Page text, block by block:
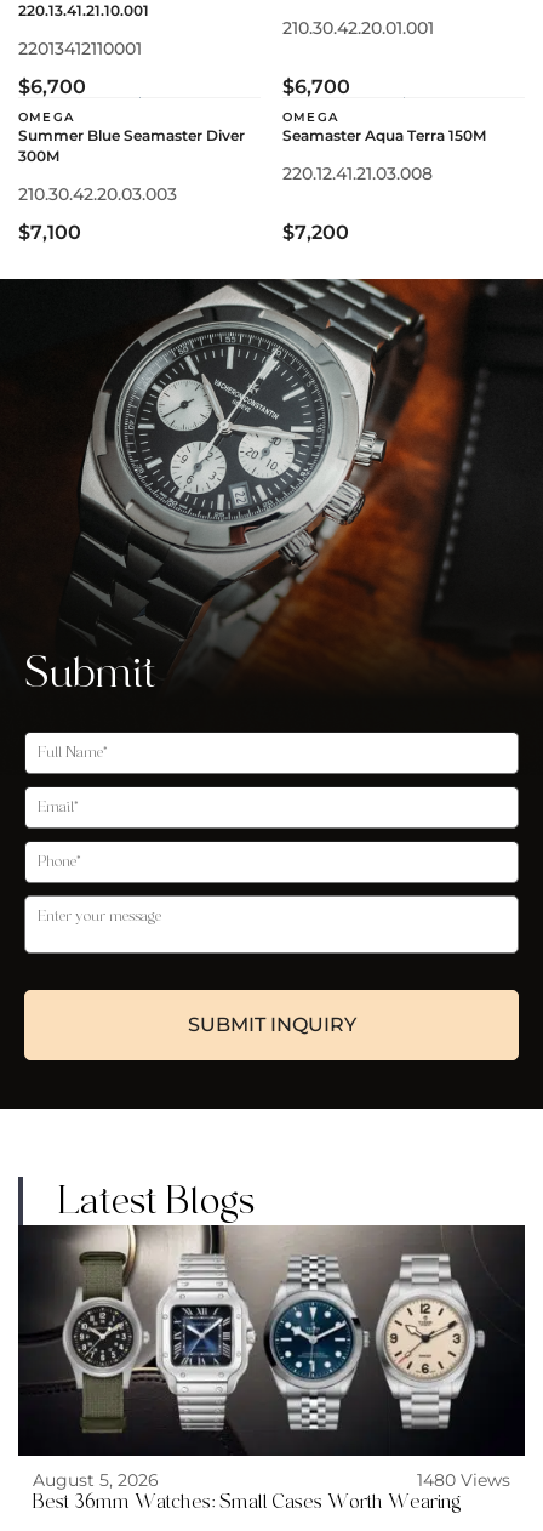
220.13.41.21.10.001
22013412110001
$6,700
210.30.42.20.01.001
$6,700
OMEGA
Summer Blue Seamaster Diver
300M
210.30.42.20.03.003
$7,100
OMEGA
Seamaster Aqua Terra 150M
220.12.41.21.03.008
$7,200
Submit
Latest Blogs
August 5, 2026
1480 Views
Best 36mm Watches: Small Cases Worth Wearing